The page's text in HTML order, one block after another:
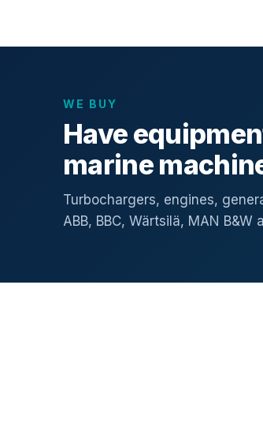
WE BUY
Have
marine
Turbochargers, engines,
ABB, BBC, Wärtsilä, MAN